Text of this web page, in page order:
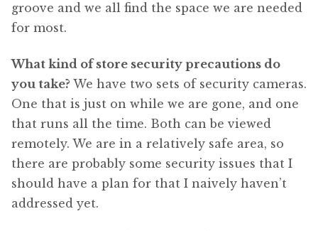
groove and we all find the space we are needed
for most.
What kind of store security precautions do
you take? We have two sets of security cameras.
One that is just on while we are gone, and one
that runs all the time. Both can be viewed
remotely. We are in a relatively safe area, so
there are probably some security issues that I
should have a plan for that I naively haven’t
addressed yet.